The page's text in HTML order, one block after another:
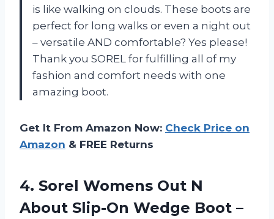
is like walking on clouds. These boots are
perfect for long walks or even a night out
– versatile AND comfortable? Yes please!
Thank you SOREL for fulfilling all of my
fashion and comfort needs with one
amazing boot.
Get It From Amazon Now: Check Price on
Amazon & FREE Returns
4. Sorel Womens Out N
About Slip-On Wedge Boot –